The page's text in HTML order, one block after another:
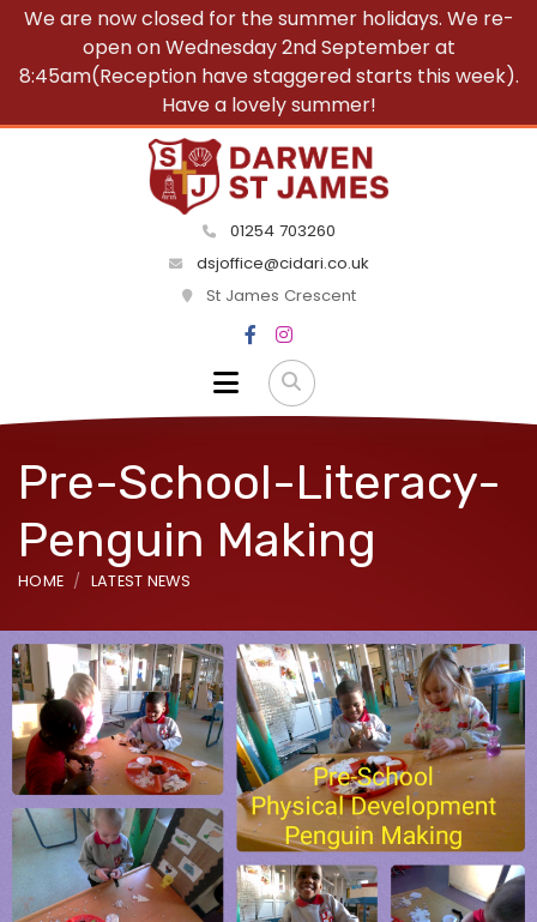
We are now closed for the summer holidays. We re-
open on Wednesday 2nd September at
8:45am(Reception have staggered starts this week).
Have a lovely summer!
01254 703260
dsjoffice@cidari.co.uk
St James Crescent
Pre-School-Literacy-
Penguin Making
HOME LATEST NEWS